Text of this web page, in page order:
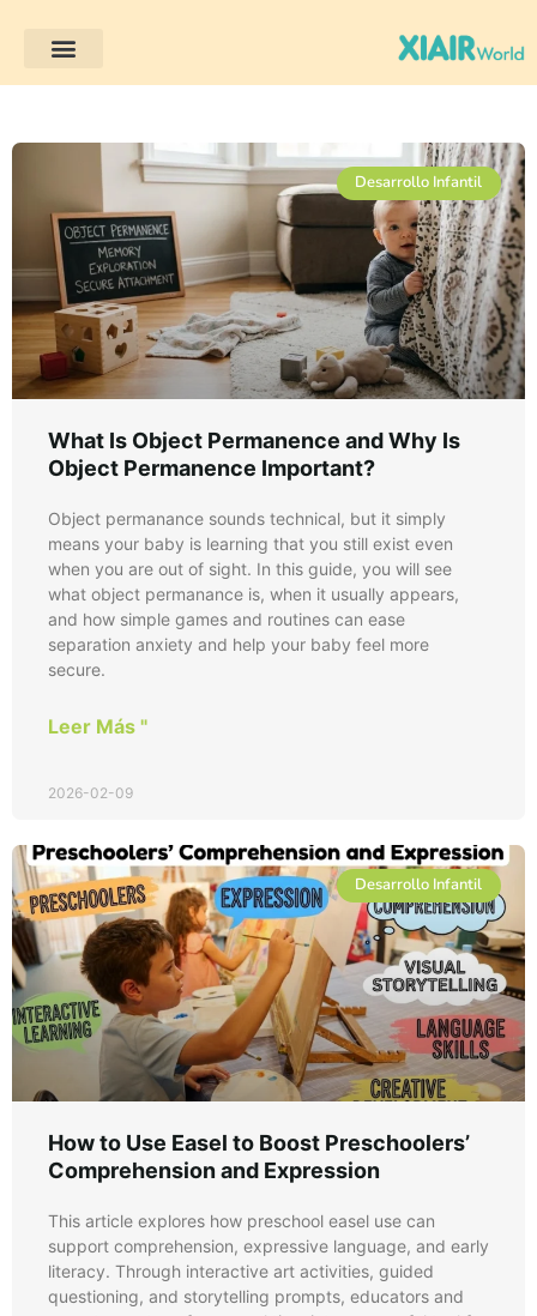
Desarrollo infantil
Desarrollo Infantil
What Is Object Permanence and Why Is
Object Permanence Important?
Object permanance sounds technical, but it simply
means your baby is learning that you still exist even
when you are out of sight. In this guide, you will see
what object permanance is, when it usually appears,
and how simple games and routines can ease
separation anxiety and help your baby feel more
secure.
Leer Más "
2026-02-09
Desarrollo Infantil
How to Use Easel to Boost Preschoolers’
Comprehension and Expression
This article explores how preschool easel use can
support comprehension, expressive language, and early
literacy. Through interactive art activities, guided
questioning, and storytelling prompts, educators and